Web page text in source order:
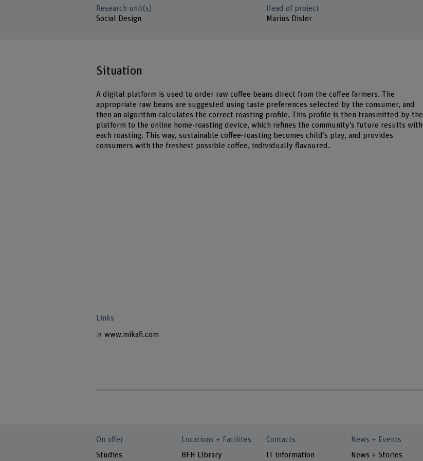
Research unit(s)
Social Design
Head of project
Marius Disler
Situation
A digital platform is used to order raw coffee beans direct from the coffee farmers. The
appropriate raw beans are suggested using taste preferences selected by the consumer, and
then an algorithm calculates the correct roasting profile. This profile is then transmitted by the
platform to the online home-roasting device, which refines the community’s future results with
each roasting. This way, sustainable coffee-roasting becomes child’s play, and provides
consumers with the freshest possible coffee, individually flavoured.
Links
www.mikafi.com
On offer
Studies
Locations + Facilites
BFH Library
Contacts
IT information
News + Events
News + Stories